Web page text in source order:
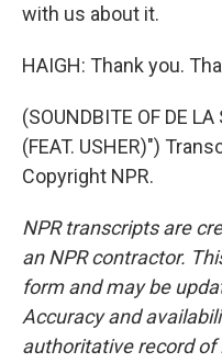
with us about it.
HAIGH: Thank you.
(SOUNDBITE OF DE
(FEAT. USHER)")
Copyright NPR.
NPR transcripts are
an NPR contractor.
form and may be
Accuracy and
authoritative record of